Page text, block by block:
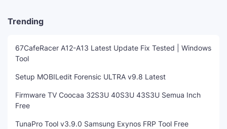
Trending
67CafeRacer A12-A13 Latest Update Fix Tested | Windows
Tool
Setup MOBILedit Forensic ULTRA v9.8 Latest
Firmware TV Coocaa 32S3U 40S3U 43S3U Semua Inch
Free
TunaPro Tool v3.9.0 Samsung Exynos FRP Tool Free